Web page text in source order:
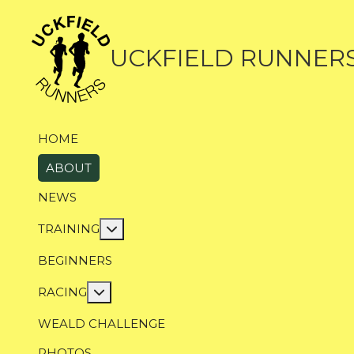
UCKFIELD
HOME
ABOUT
NEWS
TRAINING More about: Training
BEGINNERS
RACING More about: Racing
WEALD CHALLENGE